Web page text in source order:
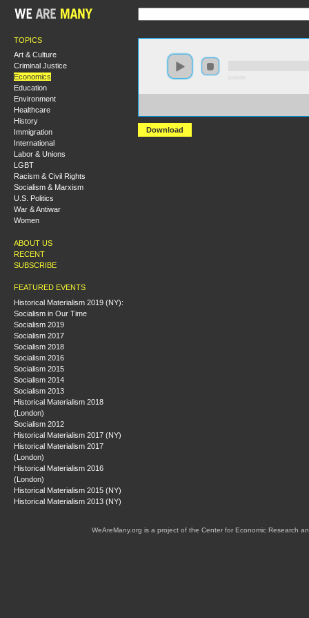
TOPICS
Art & Culture
Criminal Justice
Economics
Education
Environment
Healthcare
History
Immigration
International
Labor & Unions
LGBT
Racism & Civil Rights
Socialism & Marxism
U.S. Politics
War & Antiwar
Women
ABOUT US
RECENT
SUBSCRIBE
FEATURED EVENTS
Historical Materialism 2019 (NY):
Socialism in Our Time
Socialism 2019
Socialism 2017
Socialism 2018
Socialism 2016
Socialism 2015
Socialism 2014
Socialism 2013
Historical Materialism 2018
(London)
Socialism 2012
Historical Materialism 2017 (NY)
Historical Materialism 2017
(London)
Historical Materialism 2016
(London)
Historical Materialism 2015 (NY)
Historical Materialism 2013 (NY)
Download
WeAreMany.org is a project of the Center for Economic Research